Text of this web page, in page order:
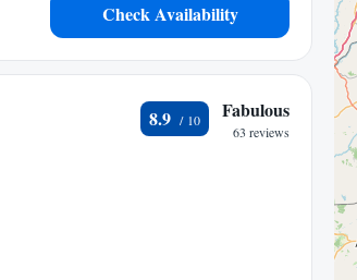
Check Availability
8.9 Fabulous
63 reviews